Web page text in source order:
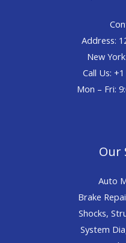
Address:
New
Call Us:
Mon – Fri:
Our
Auto
Brake
Shocks,
System